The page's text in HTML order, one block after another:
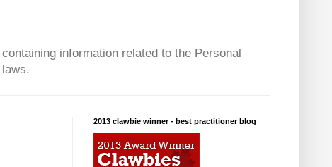
information related to the Personal
2013 clawbie winner - best practitioner blog